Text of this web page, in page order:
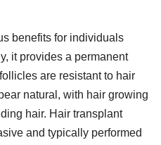
benefits for individuals
it provides a permanent
are resistant to hair
natural, with hair growing
hair. Hair transplant
and typically performed